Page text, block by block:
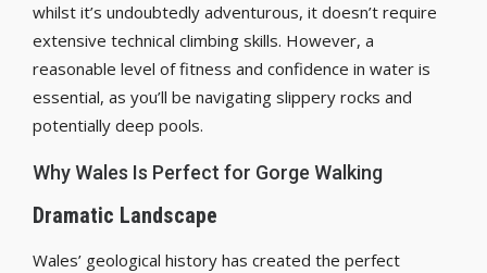
whilst it’s undoubtedly adventurous, it doesn’t require
extensive technical climbing skills. However, a
reasonable level of fitness and confidence in water is
essential, as you’ll be navigating slippery rocks and
potentially deep pools.
Why Wales Is Perfect for Gorge Walking
Dramatic Landscape
Wales’ geological history has created the perfect